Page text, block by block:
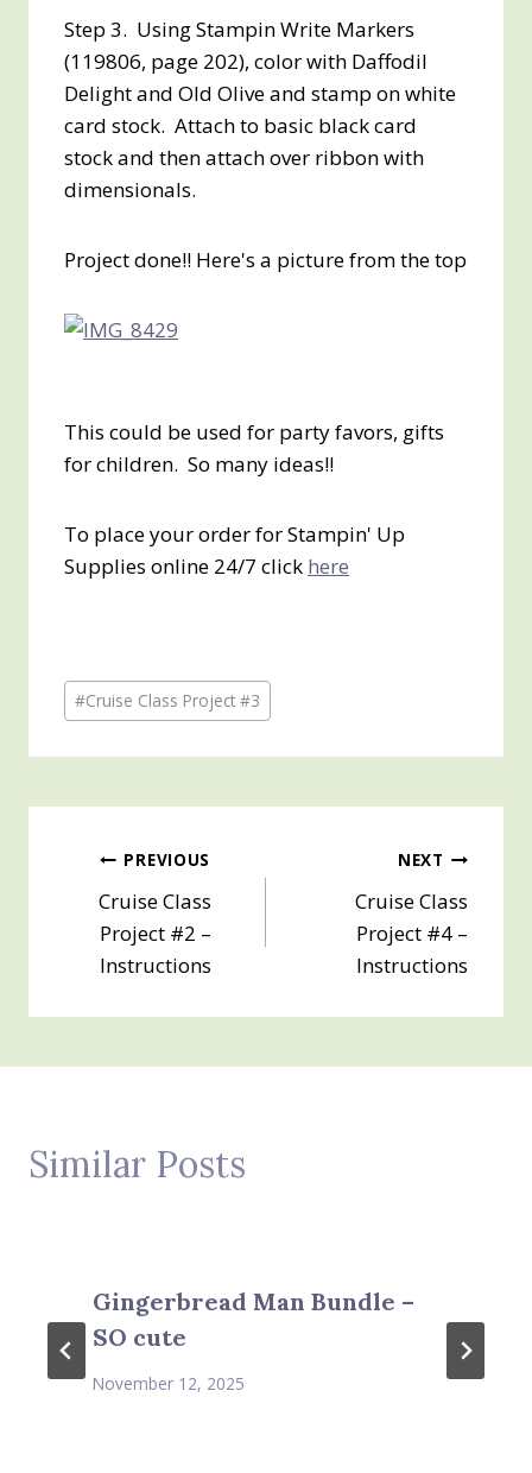
Step 3. Using Stampin Write Markers
(119806, page 202), color with Daffodil
Delight and Old Olive and stamp on white
card stock. Attach to basic black card
stock and then attach over ribbon with
dimensionals.
Project done!! Here's a picture from the top
This could be used for party favors, gifts
for children. So many ideas!!
To place your order for Stampin' Up
Supplies online 24/7 click here
Post
Tags:
#Cruise Class Project #3
Post
navigation
PREVIOUS
Cruise Class
Project #2 –
Instructions
NEXT
Cruise Class
Project #4 –
Instructions
Similar Posts
Gingerbread Man Bundle –
SO cute
November 12, 2025